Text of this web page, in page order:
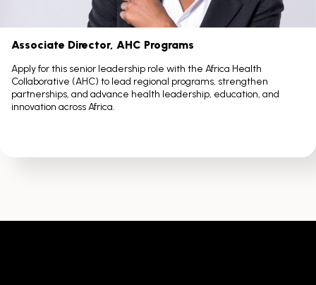
Associate Director, AHC Programs
Apply for this senior leadership role with the Africa Health
Collaborative (AHC) to lead regional programs, strengthen
partnerships, and advance health leadership, education, and
innovation across Africa.